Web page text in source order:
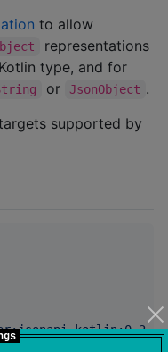
to allow
representations
type, and for
or JsonObject .
supported by
kotlin:0.2.3"